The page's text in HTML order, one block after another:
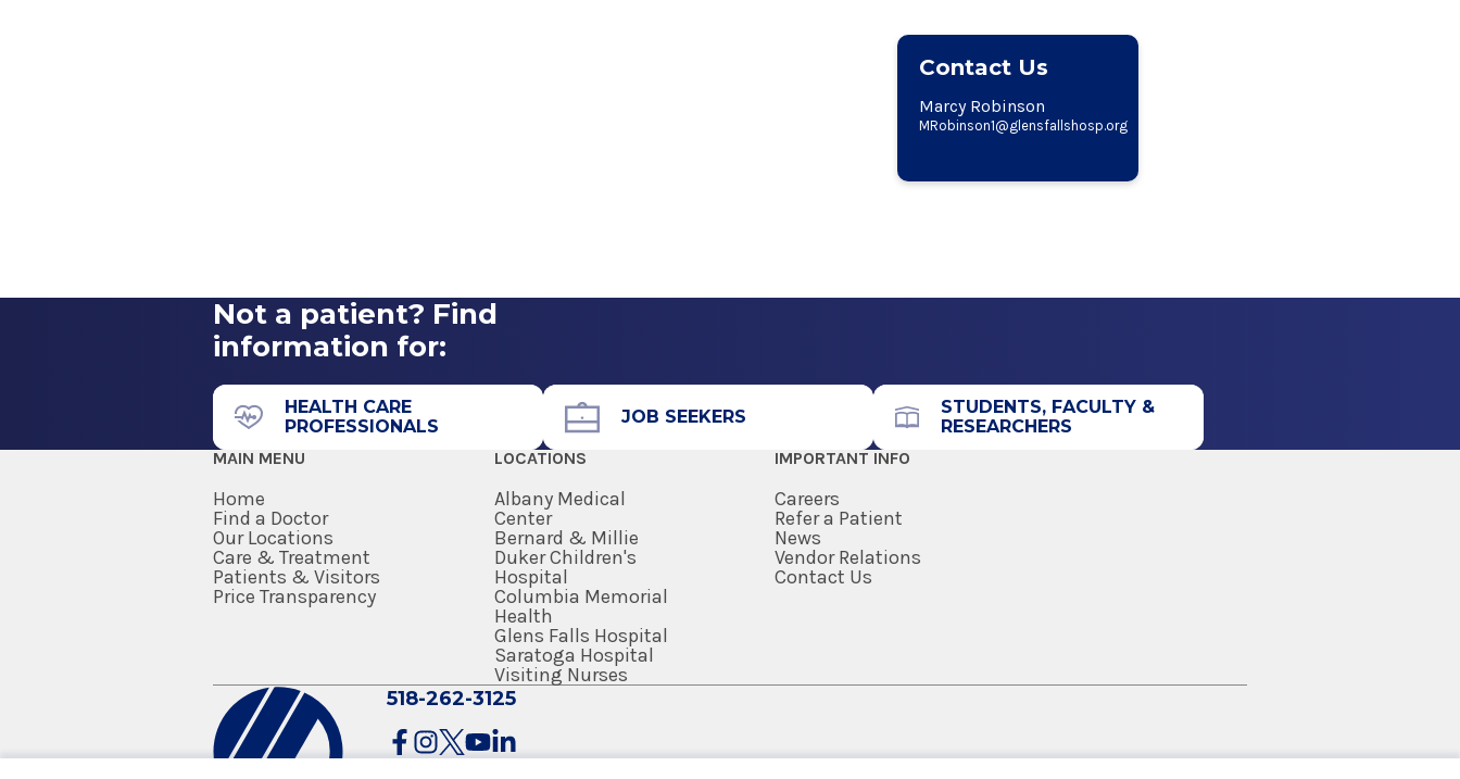
Contact Us
Marcy Robinson
MRobinson1@glensfallshosp.org
Not a patient? Find
information for:
HEALTH CARE
PROFESSIONALS
JOB SEEKERS
STUDENTS, FACULTY &
RESEARCHERS
MAIN MENU
Home
Find a Doctor
Our Locations
Care & Treatment
Patients & Visitors
Price Transparency
LOCATIONS
Albany Medical
Center
Bernard & Millie
Duker Children's
Hospital
Columbia Memorial
Health
Glens Falls Hospital
Saratoga Hospital
Visiting Nurses
IMPORTANT INFO
Careers
Refer a Patient
News
Vendor Relations
Contact Us
518-262-3125